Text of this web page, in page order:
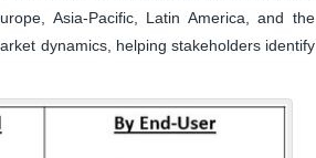
Asia-Pacific, Latin America, and the
dynamics, helping stakeholders identify